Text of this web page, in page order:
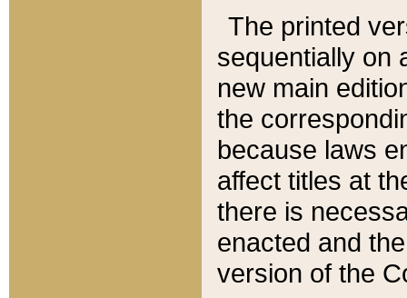
The printed
sequentially on
new main
the
because laws
affect titles at
there is
enacted and
version of the